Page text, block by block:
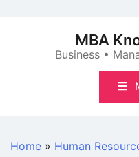
MBA
Business •
Home » Human